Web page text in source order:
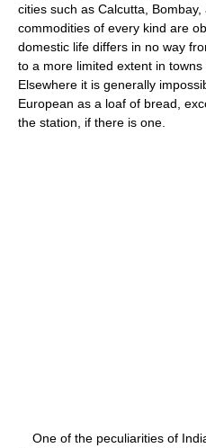
cities such as Calcutta,
commodities of every kind are
domestic life differs in no way
to a more limited extent in
Elsewhere it is generally
European as a loaf of bread,
the station, if there is one.
One of the peculiarities of